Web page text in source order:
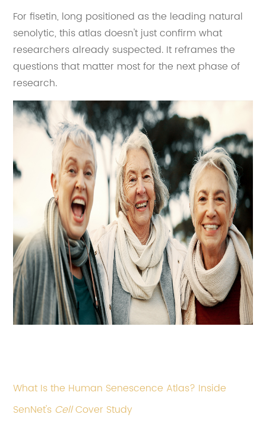
For fisetin, long positioned as the leading natural
senolytic, this atlas doesn't just confirm what
researchers already suspected. It reframes the
questions that matter most for the next phase of
research.
What Is the Human Senescence Atlas? Inside
SenNet's CellCover Study